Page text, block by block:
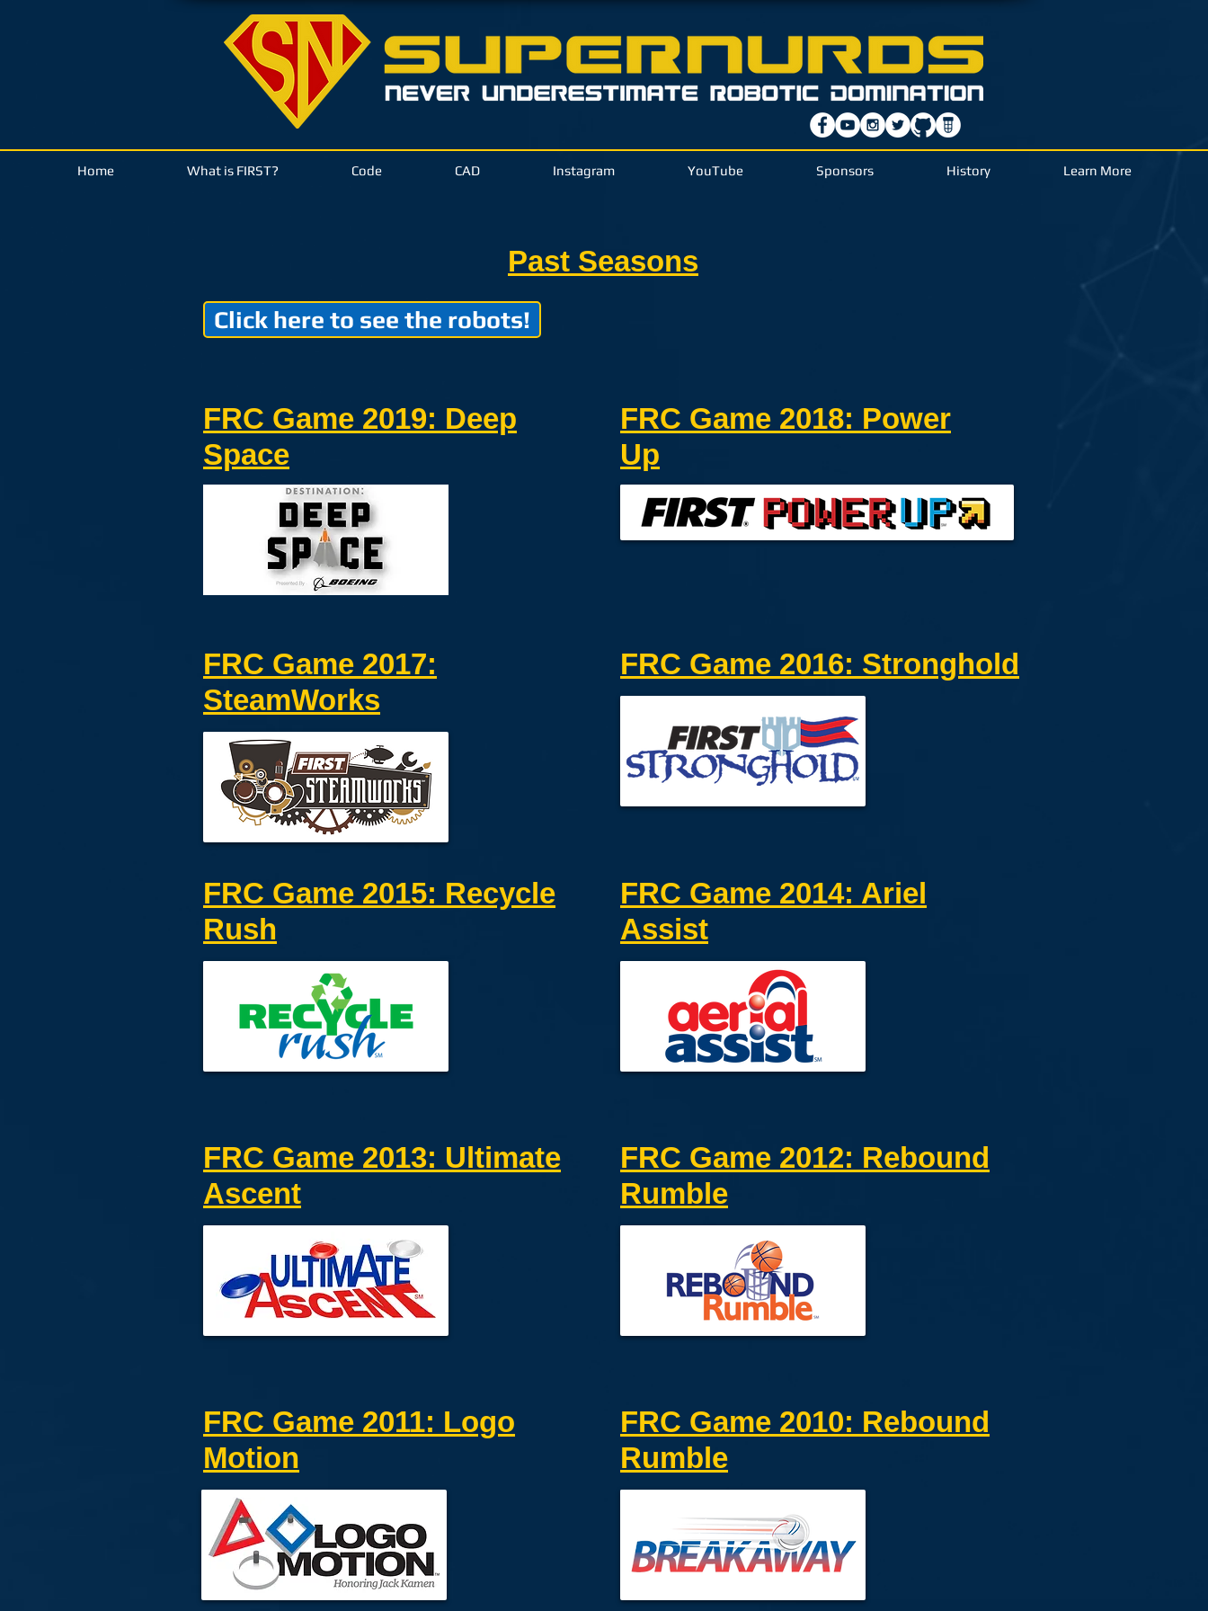
Home What is FIRST? Code CAD Instagram YouTube Sponsors History Learn More
Past Seasons
Click here to see the robots!
FRC Game 2019: Deep
Space
FRC Game 2018: Power
Up
FRC Game 2017:
SteamWorks
FRC Game 2016: Stronghold
FRC Game 2015: Recycle
Rush
FRC Game 2014: Ariel
Assist
FRC Game 2013: Ultimate
Ascent
FRC Game 2012: Rebound
Rumble
FRC Game 2011: Logo
Motion
FRC Game 2010: Rebound
Rumble